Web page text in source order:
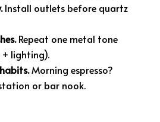
Install outlets before quartz
Repeat one metal tone
+ lighting).
Morning espresso?
or bar nook.